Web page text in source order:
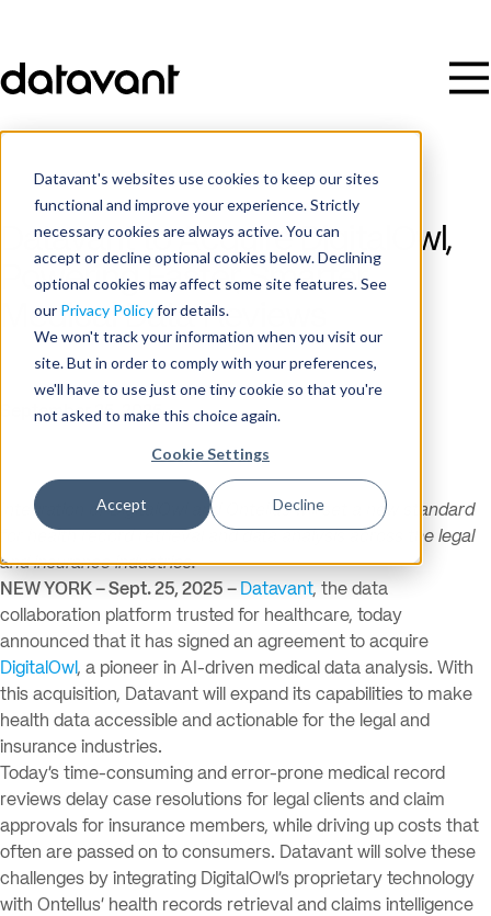
Datavant's websites use cookies to keep our sites
functional and improve your experience. Strictly
necessary cookies are always active. You can
accept or decline optional cookies below. Declining
optional cookies may affect some site features. See
our Privacy Policyfor details.
We won't track your information when you visit our
site. But in order to comply with your preferences,
we'll have to use just one tiny cookie so that you're
not asked to make this choice again.
Cookie Settings
Accept Decline
Datavant to Acquire DigitalOwl,
Powering Faster, Smarter
Medical Data Reviews
September 25, 2025
Integration of DigitalOwl and Ontellus will set a new standard
for health record retrieval and data analysis across the legal
and insurance industries.
NEW YORK – Sept. 25, 2025 – Datavant, the data
collaboration platform trusted for healthcare, today
announced that it has signed an agreement to acquire
DigitalOwl, a pioneer in AI-driven medical data analysis. With
this acquisition, Datavant will expand its capabilities to make
health data accessible and actionable for the legal and
insurance industries.
Today’s time-consuming and error-prone medical record
reviews delay case resolutions for legal clients and claim
approvals for insurance members, while driving up costs that
often are passed on to consumers. Datavant will solve these
challenges by integrating DigitalOwl’s proprietary technology
with Ontellus’ health records retrieval and claims intelligence